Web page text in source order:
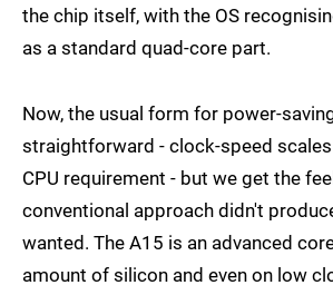
the chip itself, with the OS
as a standard quad-core part.
Now, the usual form for power-
straightforward - clock-speed
CPU requirement - but we get the
conventional approach didn't
wanted. The A15 is an advanced
amount of silicon and even on low